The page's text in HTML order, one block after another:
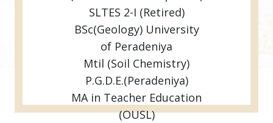
SLTES 2-I (Retired)
BSc(Geology) University
of Peradeniya
Mtil (Soil Chemistry)
P.G.D.E.(Peradeniya)
MA in Teacher Education
(OUSL)